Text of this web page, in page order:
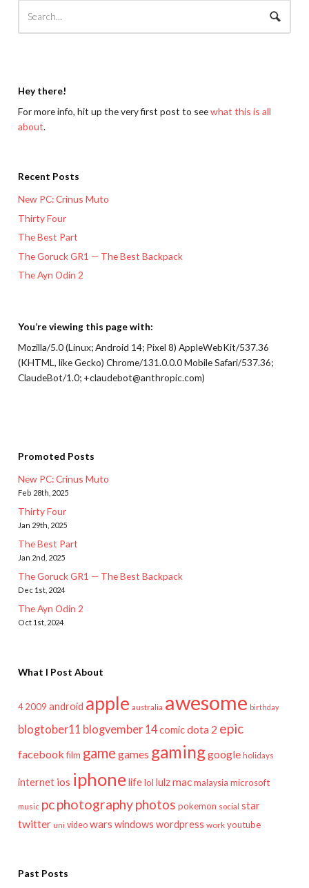
Hey there!
For more info, hit up the very first post to seewhat this is all
about.
Recent Posts
New PC: Crinus Muto
Thirty Four
The Best Part
The Goruck GR1 — The Best Backpack
The Ayn Odin 2
You’re viewing this page with:
Mozilla/5.0 (Linux; Android 14; Pixel 8) AppleWebKit/537.36
(KHTML, like Gecko) Chrome/131.0.0.0 Mobile Safari/537.36;
ClaudeBot/1.0; +claudebot@anthropic.com)
Promoted Posts
New PC: Crinus Muto
Feb 28th, 2025
Thirty Four
Jan 29th, 2025
The Best Part
Jan 2nd, 2025
The Goruck GR1 — The Best Backpack
Dec 1st, 2024
The Ayn Odin 2
Oct 1st, 2024
What I Post About
4 2009 android apple australia awesome birthday
blogtober11 blogvember 14comicdota 2 epic
facebook film game games gaminggoogle holidays
internet ios iphonelifelol lulzmac malaysia microsoft
music pcphotographyphotos pokemon social star
twitter uni video wars windows wordpress work youtube
Past Posts